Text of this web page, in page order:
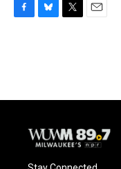
o
y
r